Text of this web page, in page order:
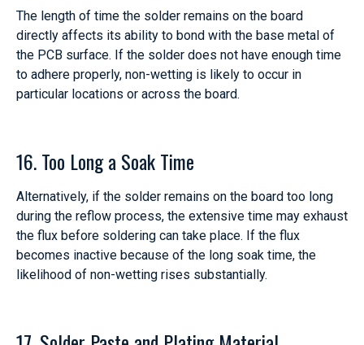
The length of time the solder remains on the board
directly affects its ability to bond with the base metal of
the PCB surface. If the solder does not have enough time
to adhere properly, non-wetting is likely to occur in
particular locations or across the board.
16. Too Long a Soak Time
Alternatively, if the solder remains on the board too long
during the reflow process, the extensive time may exhaust
the flux before soldering can take place. If the flux
becomes inactive because of the long soak time, the
likelihood of non-wetting rises substantially.